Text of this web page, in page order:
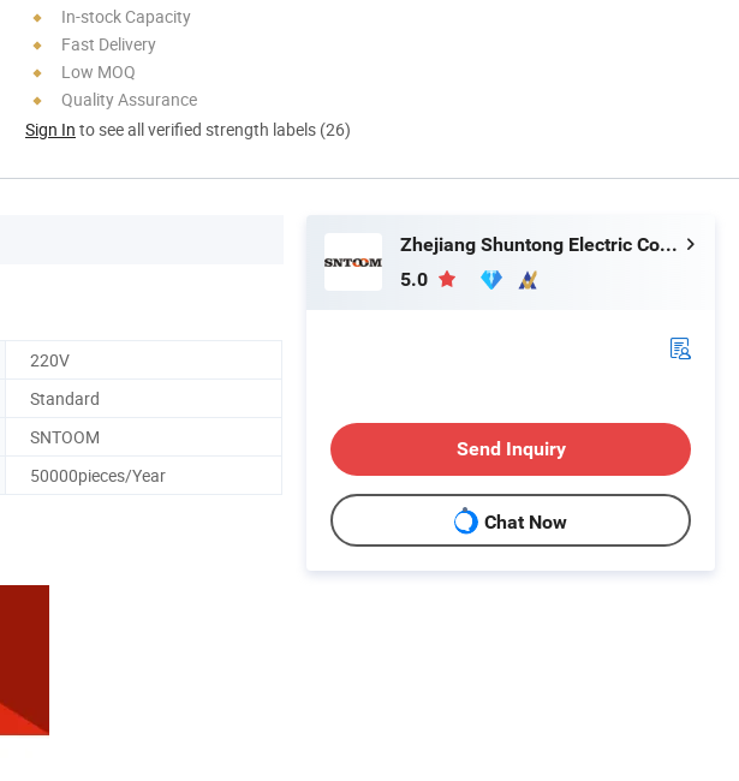
In-stock Capacity
Fast Delivery
Low MOQ
Quality Assurance
Sign In to see all verified strength labels (26)
220V
Standard
SNTOOM
50000pieces/Year
Zhejiang Shuntong Electric Co., Ltd.
5.0
Send Inquiry
Chat Now